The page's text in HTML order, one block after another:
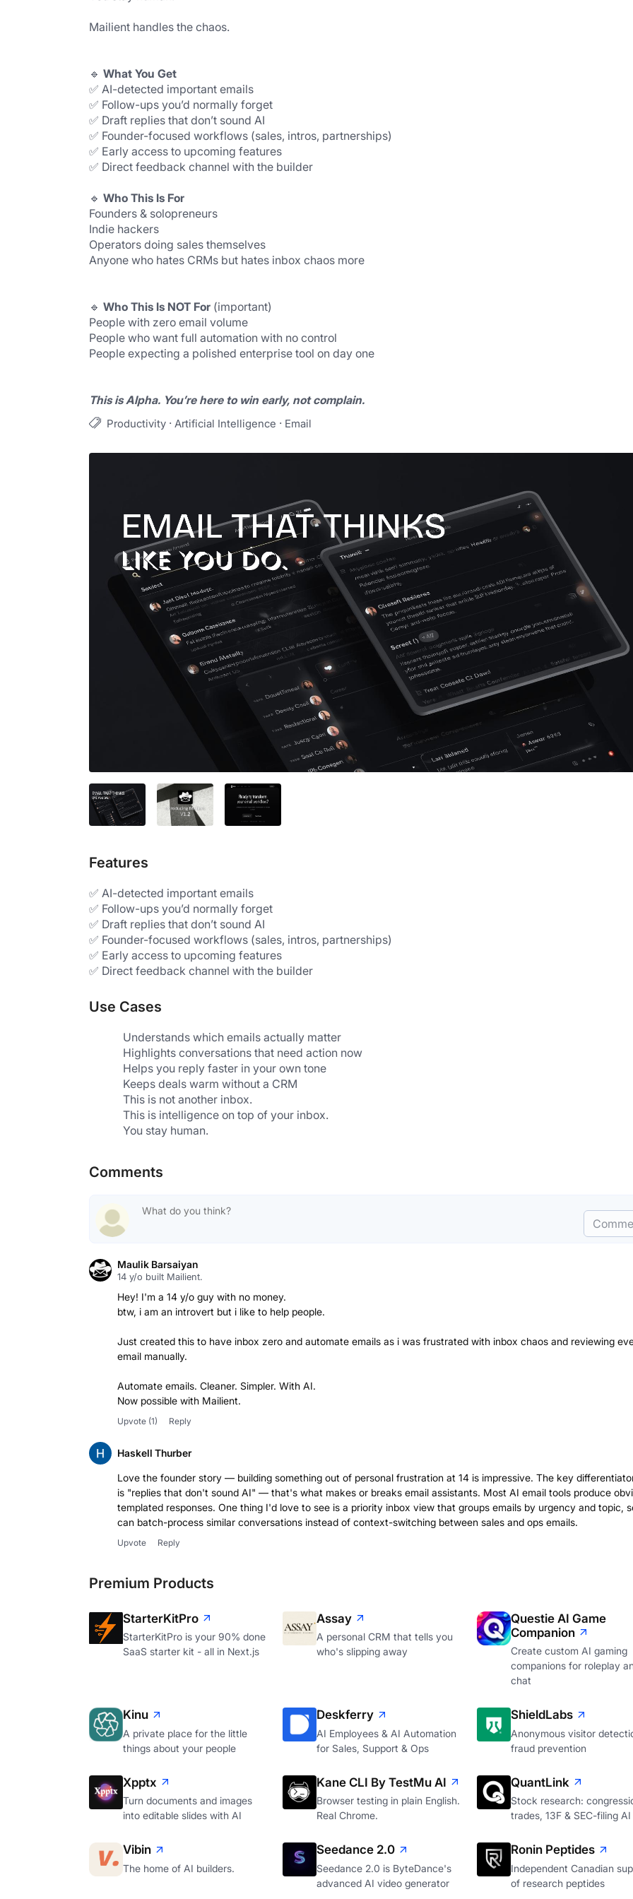
Mailient handles the chaos.
🔹 What You Get
✅ AI-detected important emails
✅ Follow-ups you’d normally forget
✅ Draft replies that don’t sound AI
✅ Founder-focused workflows (sales, intros, partnerships)
✅ Early access to upcoming features
✅ Direct feedback channel with the builder
🔹 Who This Is For
Founders & solopreneurs
Indie hackers
Operators doing sales themselves
Anyone who hates CRMs but hates inbox chaos more
🔹 Who This Is NOT For (important)
People with zero email volume
People who want full automation with no control
People expecting a polished enterprise tool on day one
This is Alpha. You’re here to win early, not complain.
Productivity · Artificial Intelligence · Email
Features
✅ AI-detected important emails
✅ Follow-ups you’d normally forget
✅ Draft replies that don’t sound AI
✅ Founder-focused workflows (sales, intros, partnerships)
✅ Early access to upcoming features
✅ Direct feedback channel with the builder
Use Cases
Understands which emails actually matter
Highlights conversations that need action now
Helps you reply faster in your own tone
Keeps deals warm without a CRM
This is not another inbox.
This is intelligence on top of your inbox.
You stay human.
Comments
Maulik Barsaiyan
14 y/o built Mailient.
Hey! I'm a 14 y/o guy with no money.
btw, i am an introvert but i like to help people.
Just created this to have inbox zero and automate emails as i was frustrated with inbox chaos and reviewing
email manually.
Automate emails. Cleaner. Simpler. With AI.
Now possible with Mailient.
Upvote (1) Reply
Haskell Thurber
Love the founder story — building something out of personal frustration at 14 is impressive. The key
is "replies that don't sound AI" — that's what makes or breaks email assistants. Most AI email tools produce
templated responses. One thing I'd love to see is a priority inbox view that groups emails by urgency and topic,
can batch-process similar conversations instead of context-switching between sales and ops emails.
Upvote Reply
Premium Products
StarterKitPro
StarterKitPro is your 90% done
SaaS starter kit - all in Next.js
Assay
A personal CRM that tells you
who's slipping away
Questie AI Game
Companion
Create custom AI gaming
companions for roleplay
chat
Kinu
A private place for the little
things about your people
Deskferry
AI Employees & AI Automation
for Sales, Support & Ops
ShieldLabs
Anonymous visitor
fraud prevention
Xpptx
Turn documents and images
into editable slides with AI
Kane CLI By TestMu AI
Browser testing in plain English.
Real Chrome.
QuantLink
Stock research:
trades, 13F & SEC-filing AI
Vibin
The home of AI builders.
Seedance 2.0
Seedance 2.0 is ByteDance's
advanced AI video generator
Ronin Peptides
Independent Canadian
of research peptides